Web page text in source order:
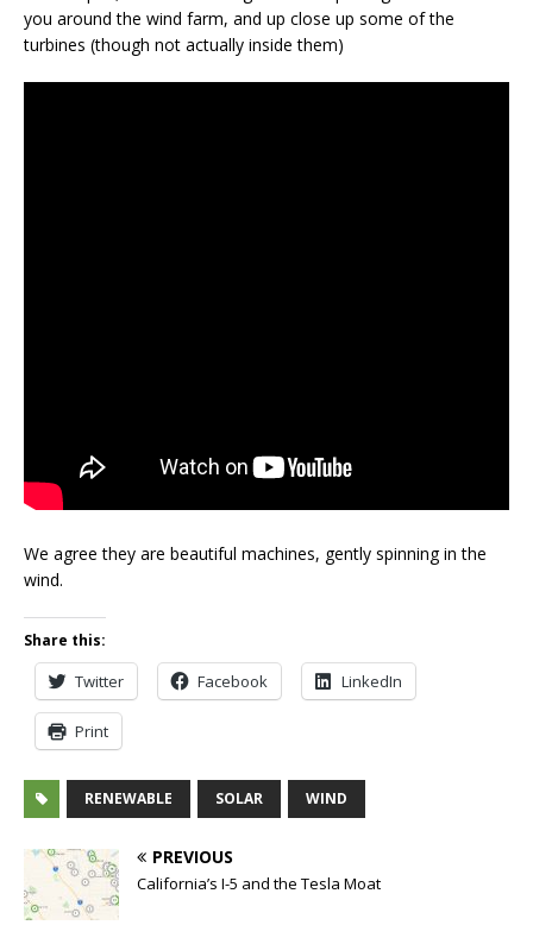
you around the wind farm, and up close up some of the
turbines (though not actually inside them)
We agree they are beautiful machines, gently spinning in the
wind.
Share this:
Twitter Facebook LinkedIn
Print
RENEWABLE SOLAR WIND
PREVIOUS
California’s I-5 and the Tesla Moat